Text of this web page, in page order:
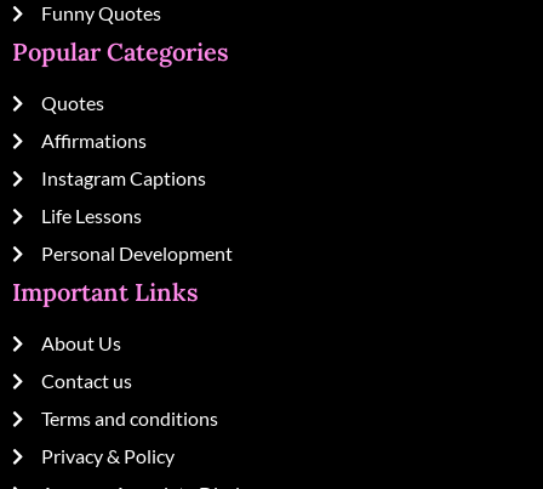
Funny Quotes
Popular Categories
Quotes
Affirmations
Instagram Captions
Life Lessons
Personal Development
Important Links
About Us
Contact us
Terms and conditions
Privacy & Policy